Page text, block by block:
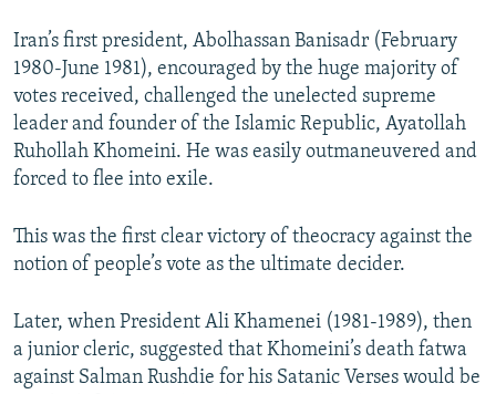
Iran’s first president, Abolhassan Banisadr (February
1980-June 1981), encouraged by the huge majority of
votes received, challenged the unelected supreme
leader and founder of the Islamic Republic, Ayatollah
Ruhollah Khomeini. He was easily outmaneuvered and
forced to flee into exile.
This was the first clear victory of theocracy against the
notion of people’s vote as the ultimate decider.
Later, when President Ali Khamenei (1981-1989), then
a junior cleric, suggested that Khomeini’s death fatwa
against Salman Rushdie for his Satanic Verses would be